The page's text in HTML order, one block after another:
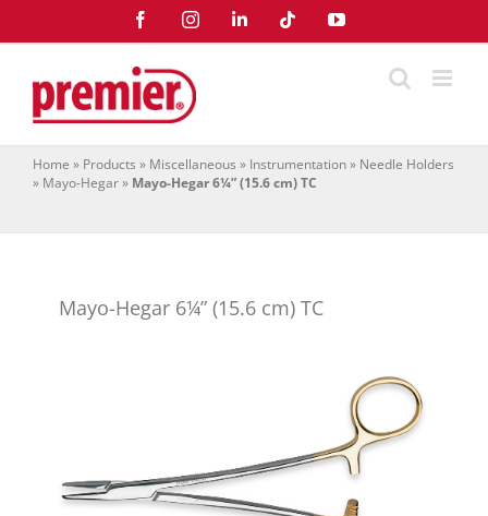
FacebookInstagramLinkedInTiktok YouTube
Home » Products » Miscellaneous » Instrumentation» Needle Holders
» Mayo-Hegar» Mayo-Hegar 6¼” (15.6 cm) TC
Mayo-Hegar 6¼” (15.6 cm) TC